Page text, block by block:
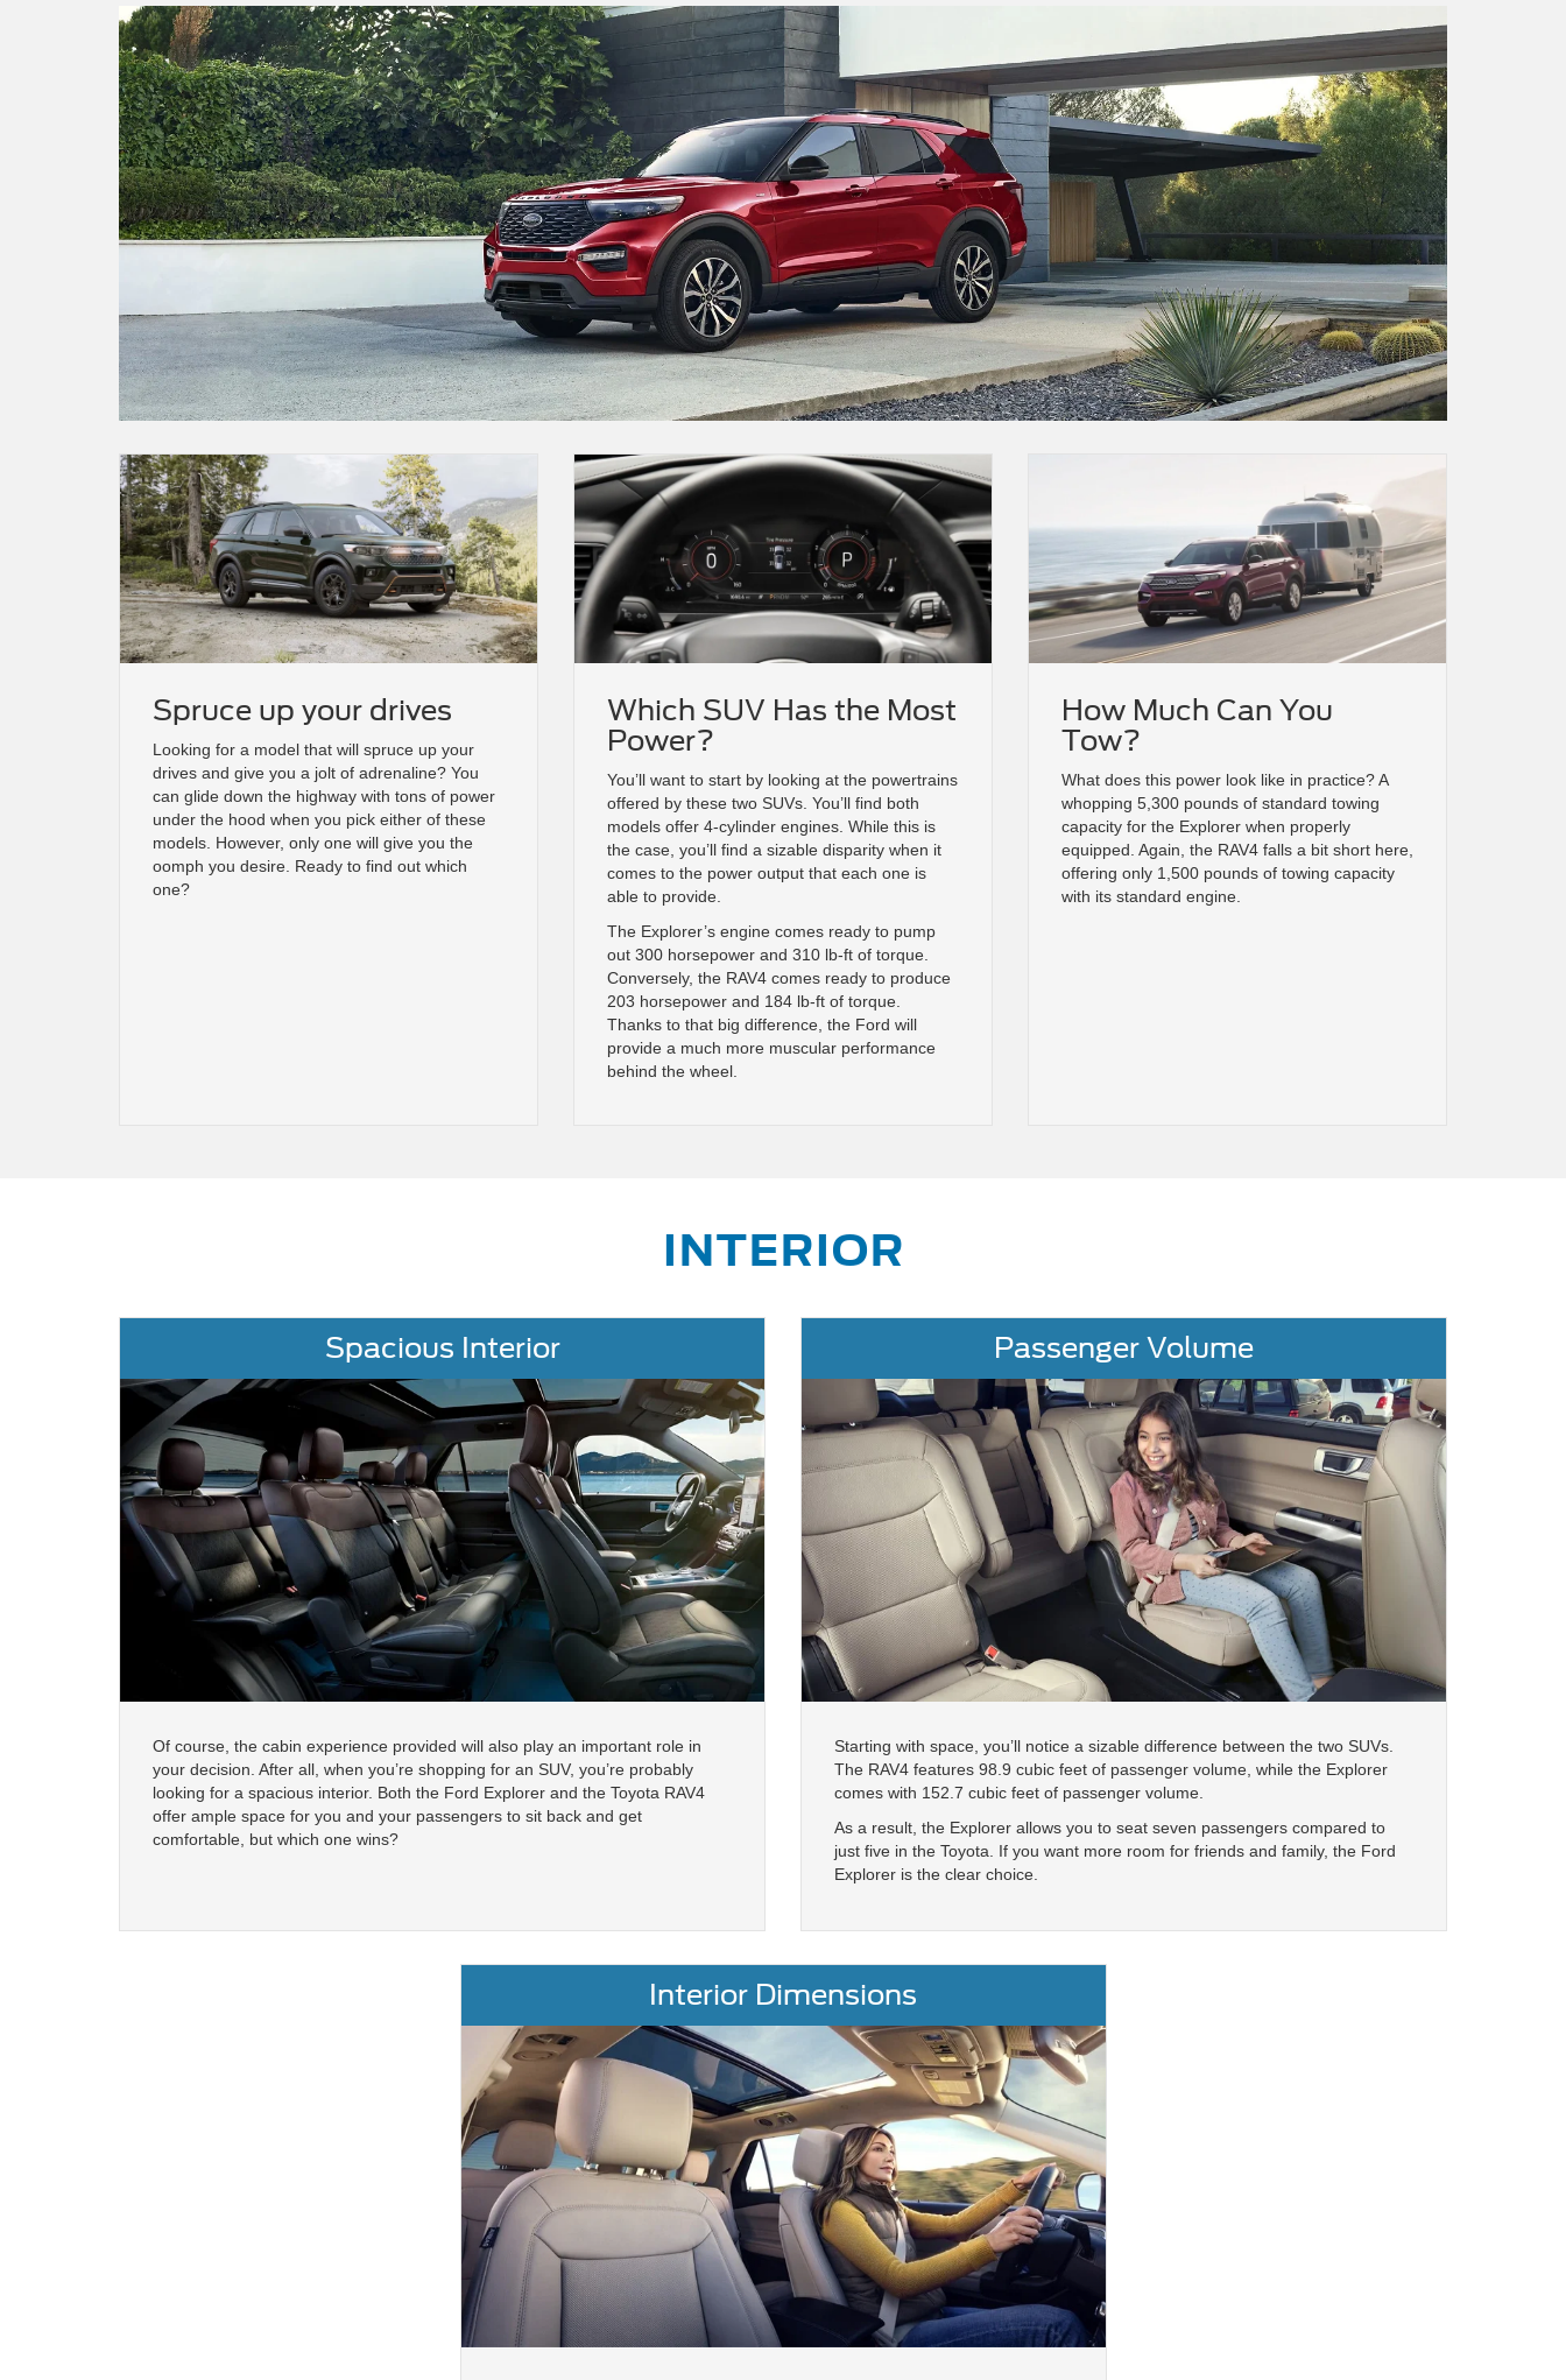
Spruce up your drives
Looking for a model that will spruce up your
drives and give you a jolt of adrenaline? You
can glide down the highway with tons of power
under the hood when you pick either of these
models. However, only one will give you the
oomph you desire. Ready to find out which
one?
Which SUV Has the Most
Power?
You’ll want to start by looking at the powertrains
offered by these two SUVs. You’ll find both
models offer 4-cylinder engines. While this is
the case, you’ll find a sizable disparity when it
comes to the power output that each one is
able to provide.
The Explorer’s engine comes ready to pump
out 300 horsepower and 310 lb-ft of torque.
Conversely, the RAV4 comes ready to produce
203 horsepower and 184 lb-ft of torque.
Thanks to that big difference, the Ford will
provide a much more muscular performance
behind the wheel.
How Much Can You
Tow?
What does this power look like in practice? A
whopping 5,300 pounds of standard towing
capacity for the Explorer when properly
equipped. Again, the RAV4 falls a bit short here,
offering only 1,500 pounds of towing capacity
with its standard engine.
INTERIOR
Spacious Interior
Of course, the cabin experience provided will also play an important role in
your decision. After all, when you’re shopping for an SUV, you’re probably
looking for a spacious interior. Both the Ford Explorer and the Toyota RAV4
offer ample space for you and your passengers to sit back and get
comfortable, but which one wins?
Passenger Volume
Starting with space, you’ll notice a sizable difference between the two SUVs.
The RAV4 features 98.9 cubic feet of passenger volume, while the Explorer
comes with 152.7 cubic feet of passenger volume.
As a result, the Explorer allows you to seat seven passengers compared to
just five in the Toyota. If you want more room for friends and family, the Ford
Explorer is the clear choice.
Interior Dimensions